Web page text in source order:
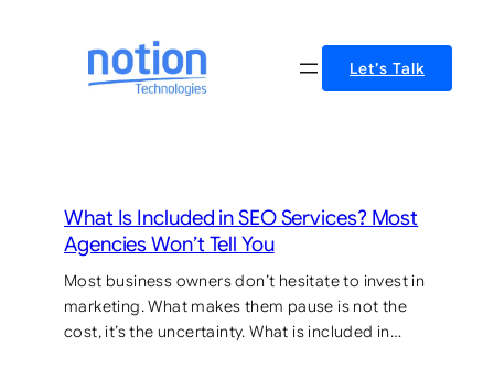
Let’s Talk
What Is Included in SEO Services? Most
Agencies Won’t Tell You
Most business owners don’t hesitate to invest in
marketing. What makes them pause is not the
cost, it’s the uncertainty. What is included in…